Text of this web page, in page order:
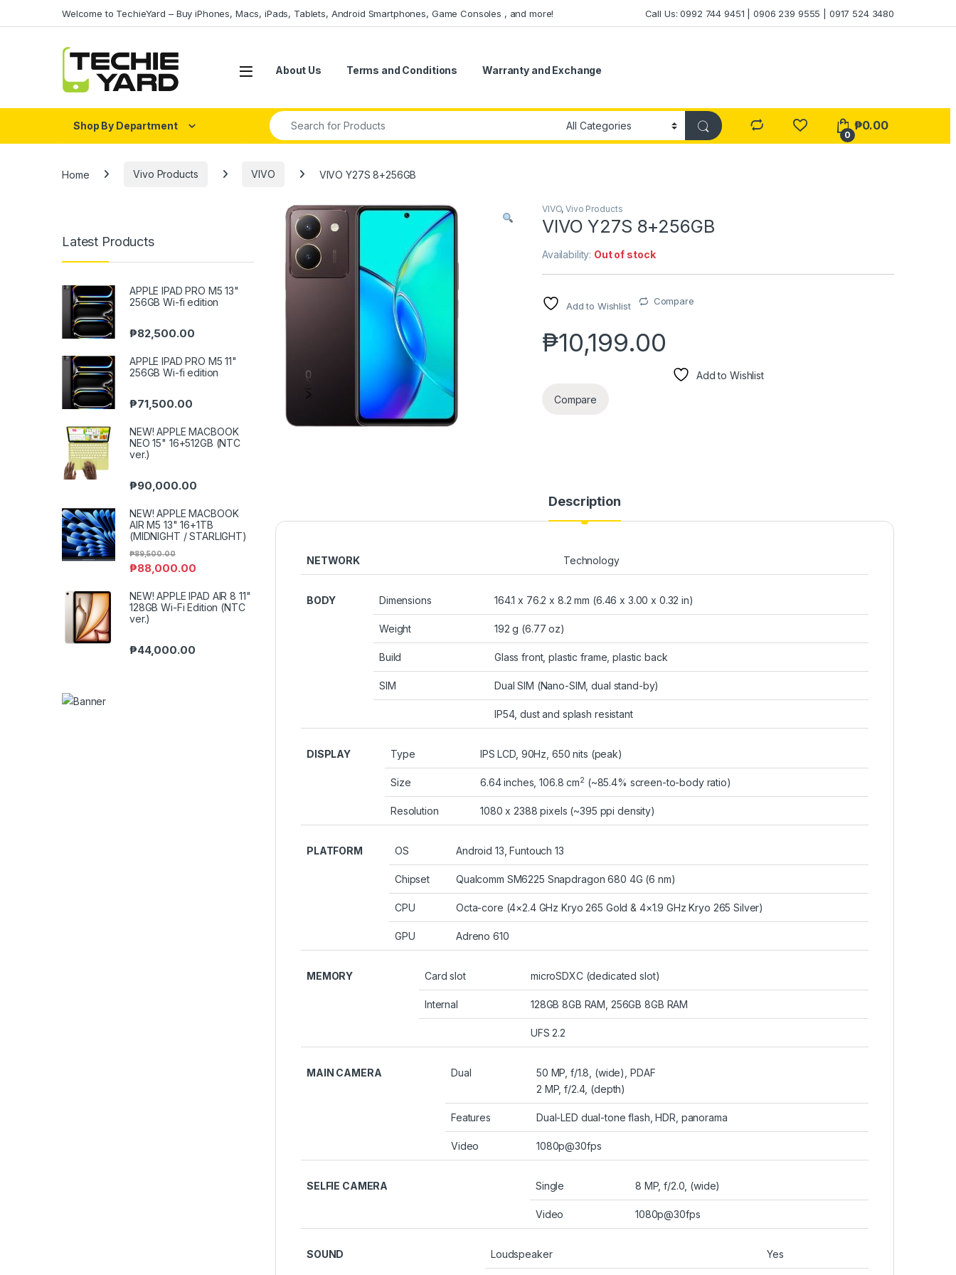
Welcome to TechieYard – Buy iPhones, Macs, iPads, Tablets, Android Smartphones, Game Consoles , and more! Call Us: 0992 744 9451 | 0906 239 9555 | 0917 524 3480
About Us Terms and Conditions Warranty and Exchange
Shop By Department
Search for:
0
₱0.00
Home Vivo Products VIVO VIVO Y27S 8+256GB
VIVO,Vivo Products
VIVO Y27S 8+256GB
Availability: Out of stock
Add to Wishlist Compare
₱10,199.00
Add to Wishlist
Compare
Description
NETWORK Technology
BODY Dimensions 164.1 x 76.2 x 8.2 mm (6.46 x 3.00 x 0.32 in)
Weight 192 g (6.77 oz)
Build Glass front, plastic frame, plastic back
SIM Dual SIM (Nano-SIM, dual stand-by)
IP54, dust and splash resistant
DISPLAY Type IPS LCD, 90Hz, 650 nits (peak)
Size 6.64 inches, 106.8 cm2 (~85.4% screen-to-body ratio)
Resolution 1080 x 2388 pixels (~395 ppi density)
PLATFORM OS Android 13, Funtouch 13
Chipset Qualcomm SM6225 Snapdragon 680 4G (6 nm)
CPU Octa-core (4×2.4 GHz Kryo 265 Gold & 4×1.9 GHz Kryo 265 Silver)
GPU Adreno 610
MEMORY Card slot microSDXC (dedicated slot)
Internal 128GB 8GB RAM, 256GB 8GB RAM
UFS 2.2
MAIN CAMERA Dual
50 MP, f/1.8, (wide), PDAF
2 MP, f/2.4, (depth)
Features Dual-LED dual-tone flash, HDR, panorama
Video 1080p@30fps
SELFIE CAMERA Single 8 MP, f/2.0, (wide)
Video 1080p@30fps
SOUND Loudspeaker Yes
Latest Products
APPLE IPAD PRO M5 13"
256GB Wi-fi edition
₱82,500.00
APPLE IPAD PRO M5 11"
256GB Wi-fi edition
₱71,500.00
NEW! APPLE MACBOOK
NEO 15" 16+512GB (NTC
ver.)
₱90,000.00
NEW! APPLE MACBOOK
AIR M5 13" 16+1TB
(MIDNIGHT / STARLIGHT)
₱88,000.00
₱89,500.00
NEW! APPLE IPAD AIR 8 11"
128GB Wi-Fi Edition (NTC
ver.)
₱44,000.00